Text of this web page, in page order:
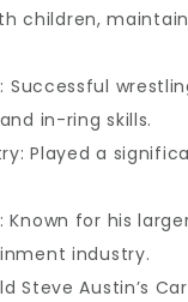
children,
Successful
in-ring skills.
Played a
Known for his
industry.
Austin’s